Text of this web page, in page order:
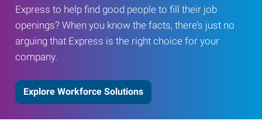
Express to help find good people to fill their job
openings? When you know the facts, there’s just no
arguing that Express is the right choice for your
company.
Explore Workforce Solutions